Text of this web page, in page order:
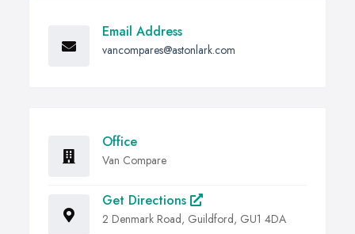
Email Address
vancompares@astonlark.com
Office
Van Compare
Get Directions
2 Denmark Road, Guildford, GU1 4DA